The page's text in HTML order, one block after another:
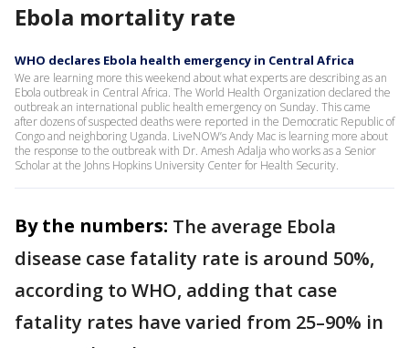
Ebola mortality rate
WHO declares Ebola health emergency in Central Africa
We are learning more this weekend about what experts are describing as an
Ebola outbreak in Central Africa. The World Health Organization declared the
outbreak an international public health emergency on Sunday. This came
after dozens of suspected deaths were reported in the Democratic Republic of
Congo and neighboring Uganda. LiveNOW’s Andy Mac is learning more about
the response to the outbreak with Dr. Amesh Adalja who works as a Senior
Scholar at the Johns Hopkins University Center for Health Security.
By the numbers: The average Ebola
disease case fatality rate is around 50%,
according to WHO, adding that case
fatality rates have varied from 25–90% in